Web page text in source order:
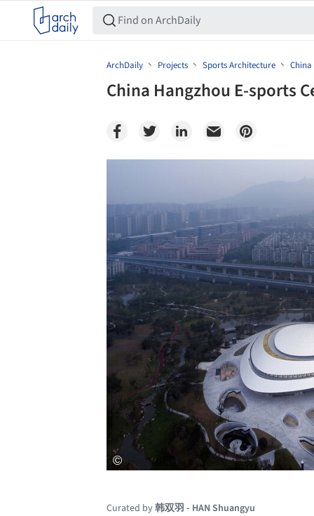
ArchDaily Projects Sports Architecture China
China Hangzhou E-sports
Curated by韩双羽 - HAN Shuangyu